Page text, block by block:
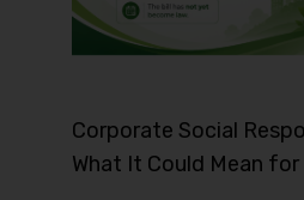
Corporate Social
What It Could Mean for